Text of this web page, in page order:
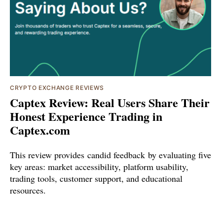
CRYPTO EXCHANGE REVIEWS
Captex Review: Real Users Share Their
Honest Experience Trading in
Captex.com
This review provides candid feedback by evaluating five
key areas: market accessibility, platform usability,
trading tools, customer support, and educational
resources.